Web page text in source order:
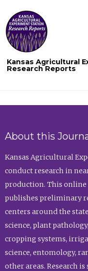
Kansas Agricultural
Research Reports
About this
Kansas Agricultural
conduct research in
production. This online
publishes preliminary
centers around the
science, plant
cropping systems,
science, entomology,
other areas. Research